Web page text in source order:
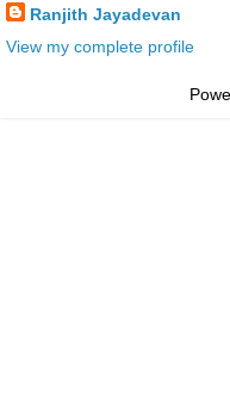
Ranjith Jayadevan
View my complete profile